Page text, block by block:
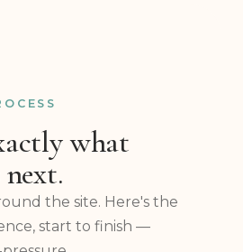
what
next.
the site. Here's the